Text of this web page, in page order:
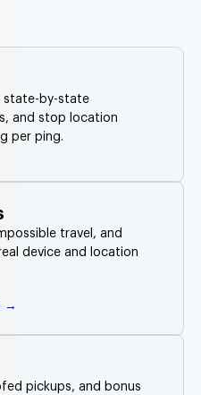
state-by-state
and stop location
per ping.
travel, and
device and location
→
pickups, and bonus